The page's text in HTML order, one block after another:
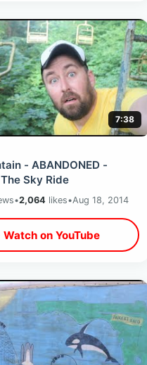
7:38
- ABANDONED -
Sky Ride
•2,064 likes•Aug 18, 2014
on YouTube